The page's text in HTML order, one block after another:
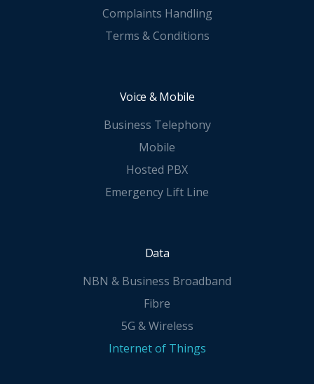
Complaints Handling
Terms & Conditions
Voice & Mobile
Business Telephony
Mobile
Hosted PBX
Emergency Lift Line
Data
NBN & Business Broadband
Fibre
5G & Wireless
Internet of Things